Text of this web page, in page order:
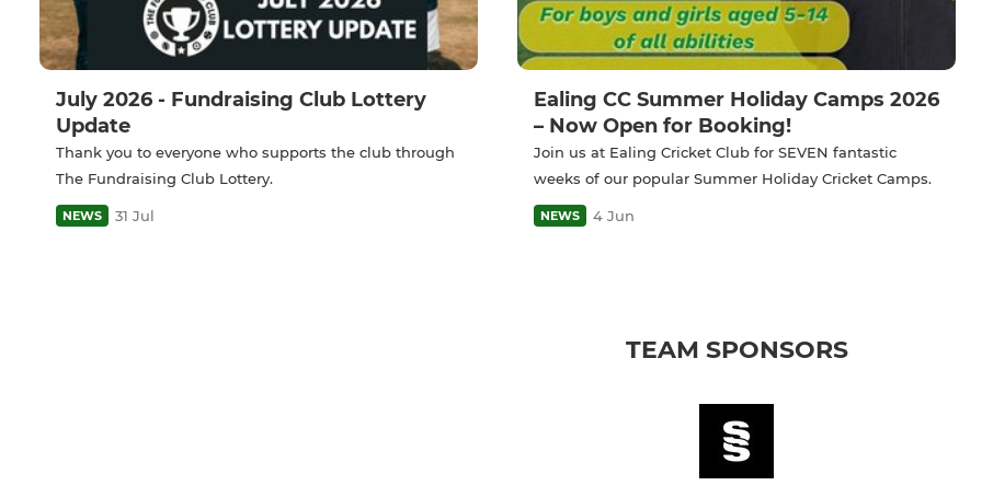
July 2026 - Fundraising Club Lottery
Update
Thank you to everyone who supports the club through
The Fundraising Club Lottery.
NEWS 31 Jul
Ealing CC Summer Holiday Camps 2026
– Now Open for Booking!
Join us at Ealing Cricket Club for SEVEN fantastic
weeks of our popular Summer Holiday Cricket Camps.
NEWS 4 Jun
TEAM SPONSORS